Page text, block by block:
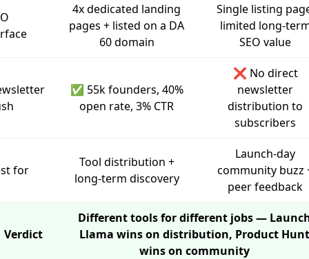
4x dedicated landing
pages + listed on a DA
60 domain
Single listing
limited long-
SEO value
✅ 55k founders, 40%
open rate, 3% CTR
❌ No direct
newsletter
distribution to
subscribers
for
Tool distribution +
long-term discovery
Launch-day
community buzz
peer feedback
Verdict
Different tools for different jobs —
Llama wins on distribution, Product Hunt
wins on community